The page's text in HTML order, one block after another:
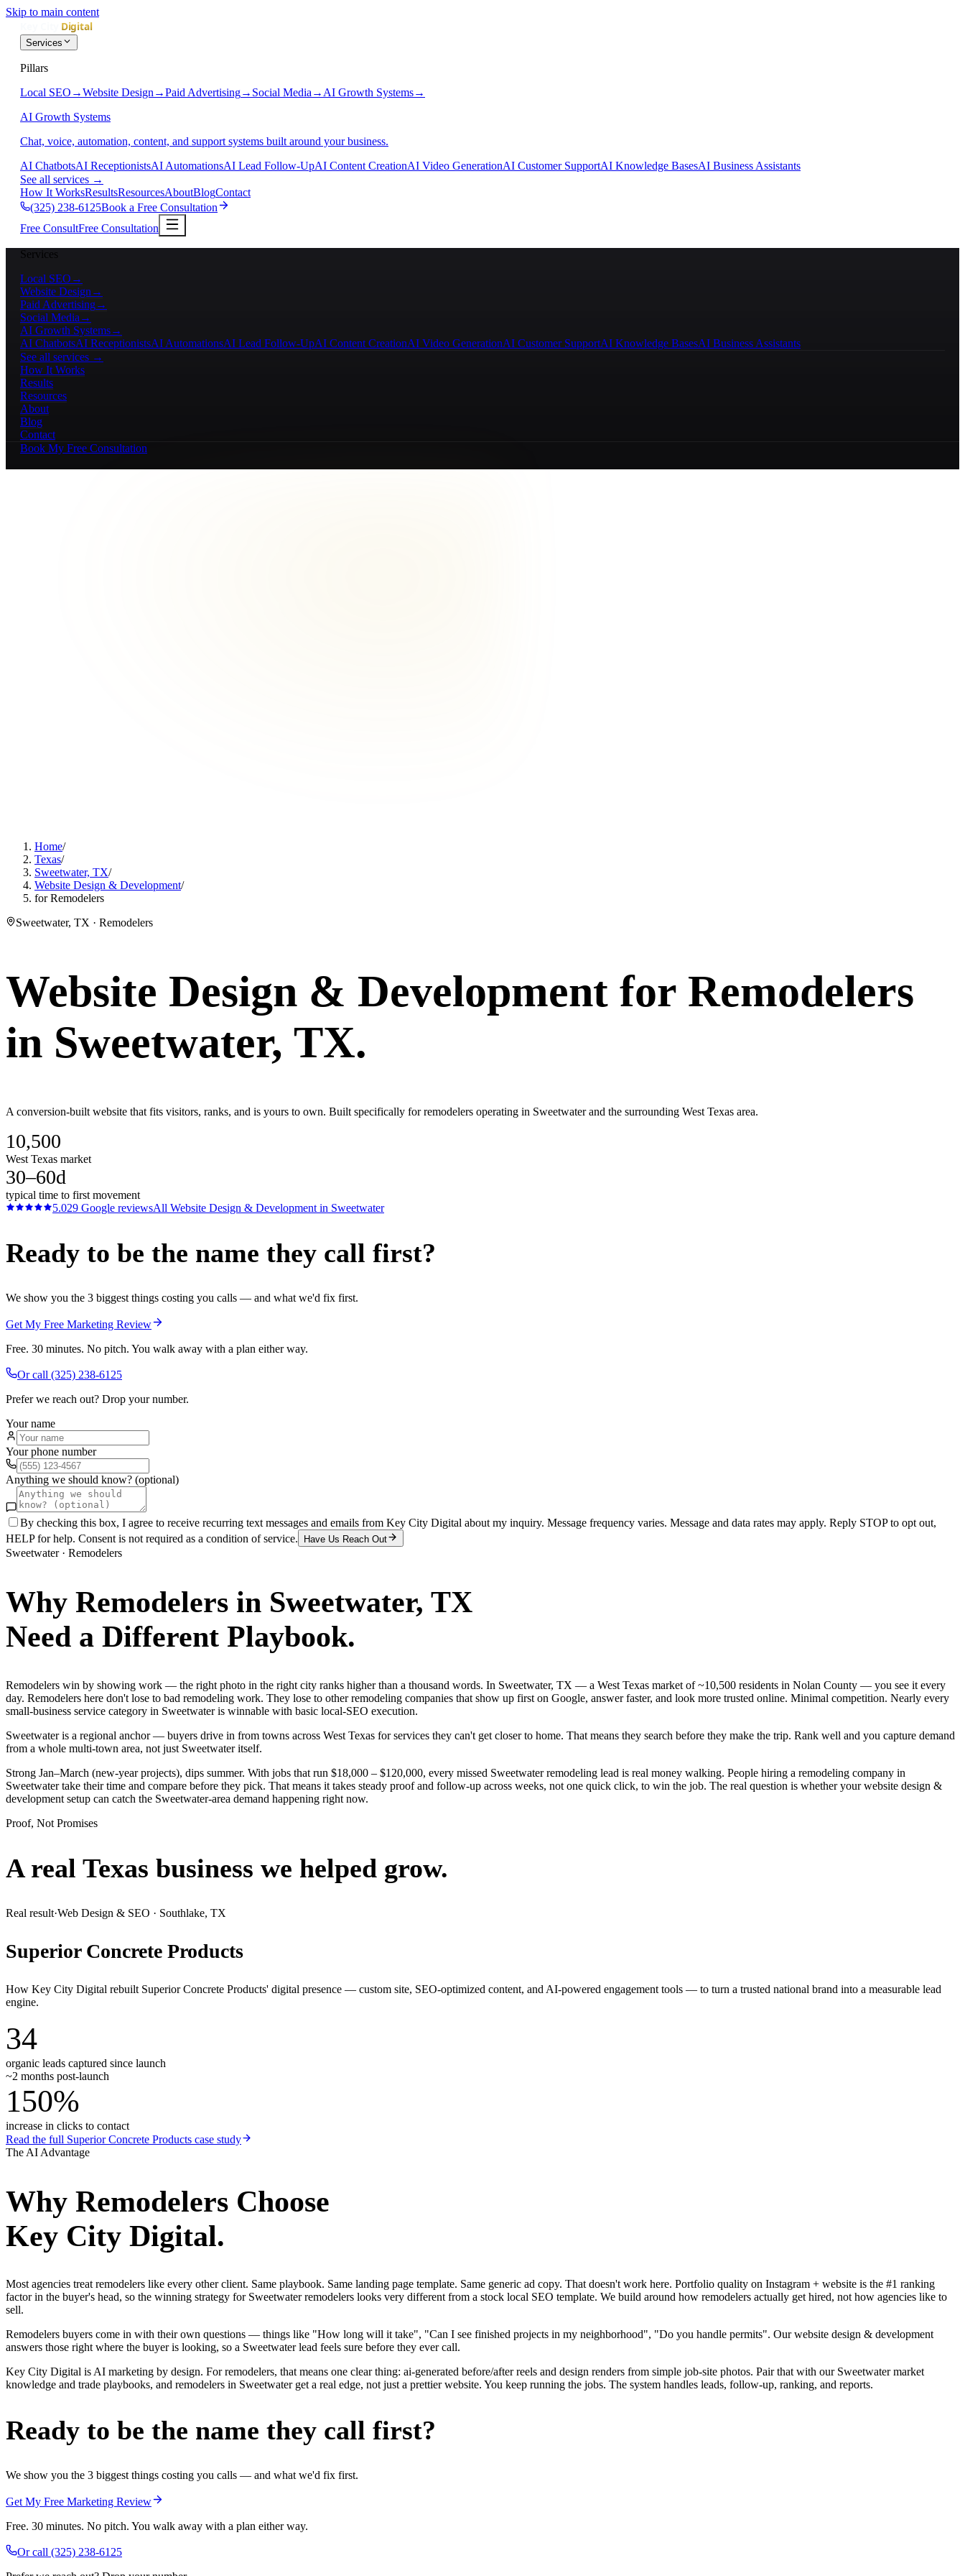
Skip to main content
Services
Pillars
Local SEO →Website Design →Paid Advertising→ Social Media → AI Growth Systems→
AI Growth Systems
Chat, voice, automation, content, and support systems built around your business.
AI ChatbotsAI ReceptionistsAI AutomationsAI Lead Follow-UpAI Content CreationAI Video GenerationAI Customer SupportAI Knowledge BasesAI Business Assistants
See all services →
How It WorksResultsResourcesAboutBlogContact
(325) 238-6125Book a Free Consultation
Free ConsultFree Consultation
Services
Local SEO →
Website Design →
Paid Advertising→
Social Media →
AI Growth Systems→
AI ChatbotsAI ReceptionistsAI AutomationsAI Lead Follow-UpAI Content CreationAI Video GenerationAI Customer SupportAI Knowledge BasesAI Business Assistants
See all services →
How It Works
Results
Resources
About
Blog
Contact
Book My Free Consultation
Home/
Texas/
Sweetwater, TX/
Website Design & Development/
for Remodelers
Sweetwater, TX · Remodelers
Website Design & Development for Remodelers
in Sweetwater, TX.
A conversion-built website that fits visitors, ranks, and is yours to own. Built specifically for remodelers operating in Sweetwater and the surrounding West Texas area.
10,500
West Texas market
30–60d
typical time to first movement
5.029 Google reviewsAll Website Design & Development in Sweetwater
Ready to be the name they call first?
We show you the 3 biggest things costing you calls — and what we'd fix first.
Get My Free Marketing Review
Free. 30 minutes. No pitch. You walk away with a plan either way.
Or call (325) 238-6125
Prefer we reach out? Drop your number.
Your name
Your phone number
Anything we should know? (optional)
By checking this box, I agree to receive recurring text messages and emails from Key City Digital about my inquiry. Message frequency varies. Message and data rates may apply. Reply STOP to opt out,
HELP for help. Consent is not required as a condition of service.
Have Us Reach Out
Sweetwater· Remodelers
Why Remodelers in Sweetwater, TX
Need a Different Playbook.
Remodelers win by showing work — the right photo in the right city ranks higher than a thousand words. In Sweetwater, TX — a West Texas market of ~10,500 residents in Nolan County — you see it every
day. Remodelers here don't lose to bad remodeling work. They lose to other remodeling companies that show up first on Google, answer faster, and look more trusted online. Minimal competition. Nearly every
small-business service category in Sweetwater is winnable with basic local-SEO execution.
Sweetwater is a regional anchor — buyers drive in from towns across West Texas for services they can't get closer to home. That means they search before they make the trip. Rank well and you capture demand
from a whole multi-town area, not just Sweetwater itself.
Strong Jan–March (new-year projects), dips summer. With jobs that run $18,000 – $120,000, every missed Sweetwater remodeling lead is real money walking. People hiring a remodeling company in
Sweetwater take their time and compare before they pick. That means it takes steady proof and follow-up across weeks, not one quick click, to win the job. The real question is whether your website design &
development setup can catch the Sweetwater-area demand happening right now.
Proof, Not Promises
A real Texas business we helped grow.
Real result·Web Design & SEO · Southlake, TX
Superior Concrete Products
How Key City Digital rebuilt Superior Concrete Products' digital presence — custom site, SEO-optimized content, and AI-powered engagement tools — to turn a trusted national brand into a measurable lead
engine.
34
organic leads captured since launch
~2 months post-launch
150%
increase in clicks to contact
Read the full Superior Concrete Products case study
The AI Advantage
Why Remodelers Choose
Key City Digital.
Most agencies treat remodelers like every other client. Same playbook. Same landing page template. Same generic ad copy. That doesn't work here. Portfolio quality on Instagram + website is the #1 ranking
factor in the buyer's head, so the winning strategy for Sweetwater remodelers looks very different from a stock local SEO template. We build around how remodelers actually get hired, not how agencies like to
sell.
Remodelers buyers come in with their own questions — things like "How long will it take", "Can I see finished projects in my neighborhood", "Do you handle permits". Our website design & development
answers those right where the buyer is looking, so a Sweetwater lead feels sure before they ever call.
Key City Digital is AI marketing by design. For remodelers, that means one clear thing: ai-generated before/after reels and design renders from simple job-site photos. Pair that with our Sweetwater market
knowledge and trade playbooks, and remodelers in Sweetwater get a real edge, not just a prettier website. You keep running the jobs. The system handles leads, follow-up, ranking, and reports.
Ready to be the name they call first?
We show you the 3 biggest things costing you calls — and what we'd fix first.
Get My Free Marketing Review
Free. 30 minutes. No pitch. You walk away with a plan either way.
Or call (325) 238-6125